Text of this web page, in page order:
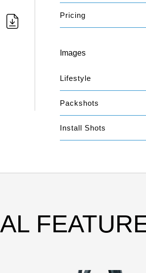
Pricing
Images
Lifestyle
Packshots
Install Shots